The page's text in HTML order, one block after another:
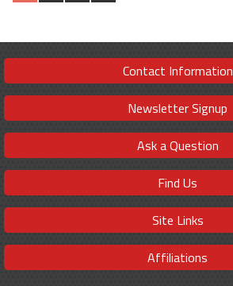
Contact Information
Newsletter Signup
Ask a Question
Find Us
Site Links
Affiliations